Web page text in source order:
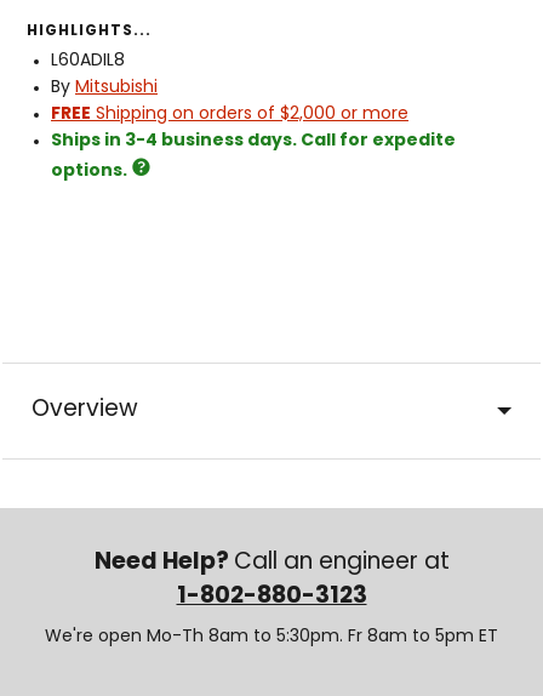
HIGHLIGHTS...
L60ADIL8
By Mitsubishi
FREE Shipping on orders of $2,000 or more
Ships in 3-4 business days. Call for expedite
options.
Overview
Need Help? Call an engineer at
1-802-880-3123
We're open Mo-Th 8am to 5:30pm. Fr 8am to 5pm ET